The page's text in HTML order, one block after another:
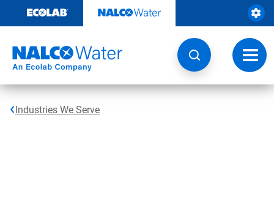
content
Industries We Serve